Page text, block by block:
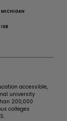
MICHIGAN
ISB
accessible,
university
200,000
colleges